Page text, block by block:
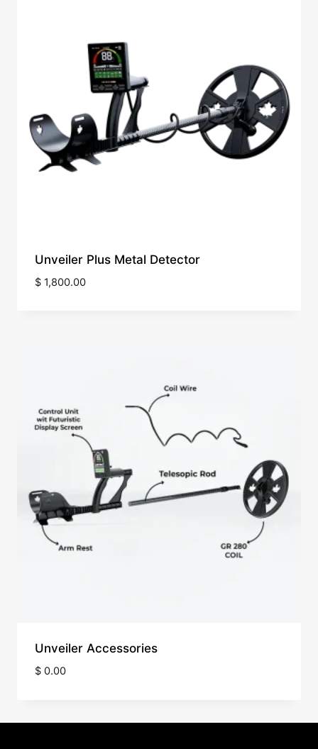
Unveiler Plus Metal Detector
$1,800.00
Unveiler Accessories
$0.00